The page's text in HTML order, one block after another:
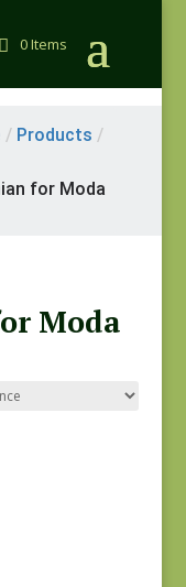
0 Items
/ Products /
for Moda
Moda